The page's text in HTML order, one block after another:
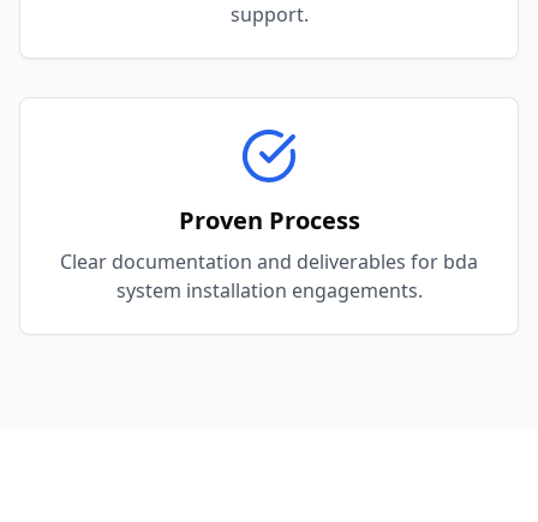
support.
Proven Process
Clear documentation and deliverables for bda
system installation engagements.